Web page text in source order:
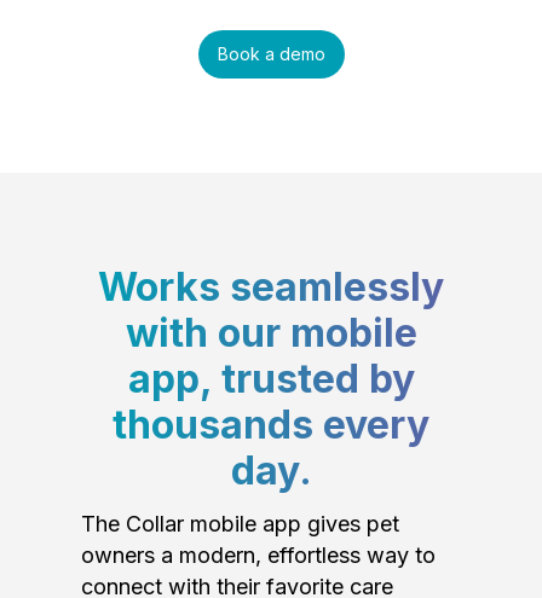
Book a demo
Works seamlessly
with our mobile
app, trusted by
thousands every
day.
The Collar mobile app gives pet
owners a modern, effortless way to
connect with their favorite care